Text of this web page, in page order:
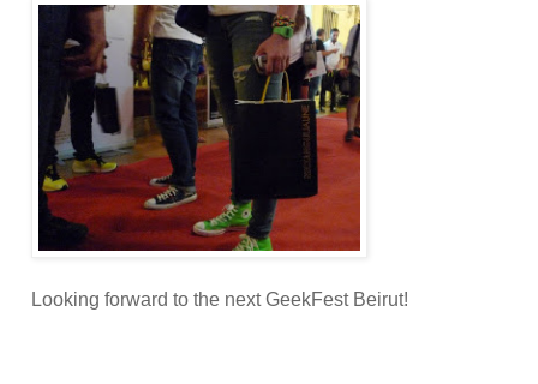
Looking forward to the next GeekFest Beirut!